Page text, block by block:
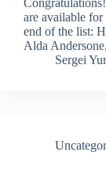
are available
end of the list:
Alda
Sergei